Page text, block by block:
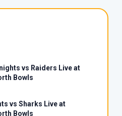
vs Raiders Live at
Bowls
vs Sharks Live at
Bowls